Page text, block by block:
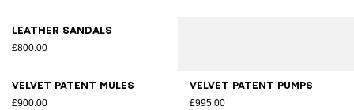
Leather sandals
£800.00
Velvet patent mules
£900.00
Velvet patent pumps
£995.00